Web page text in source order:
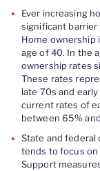
Ever increasing
significant barrier
Home ownership
age of 40. In the
ownership rates
These rates
late 70s and
current rates of
between 65%
State and
tends to focus
Support